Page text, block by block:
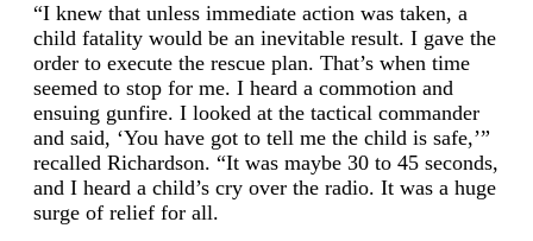
“I knew that unless immediate action was taken, a
child fatality would be an inevitable result. I gave the
order to execute the rescue plan. That’s when time
seemed to stop for me. I heard a commotion and
ensuing gunfire. I looked at the tactical commander
and said, ‘You have got to tell me the child is safe,’”
recalled Richardson. “It was maybe 30 to 45 seconds,
and I heard a child’s cry over the radio. It was a huge
surge of relief for all.